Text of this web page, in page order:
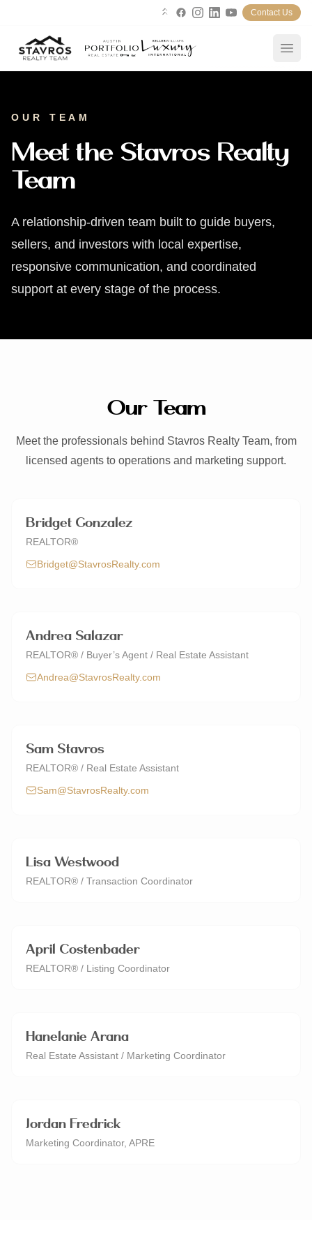
Linktree
Facebook
Instagram
LinkedIn
YouTubeContact Us
Blog
Our Team
About
Services
(512) 661-9404
spero@stavrosrealty.com
Schedule a Consultation
OUR TEAM
Meet the Stavros Realty
Team
A relationship-driven team built to guide buyers,
sellers, and investors with local expertise,
responsive communication, and coordinated
support at every stage of the process.
Our Team
Meet the professionals behind Stavros Realty Team, from
licensed agents to operations and marketing support.
Bridget Gonzalez
REALTOR®
Bridget@StavrosRealty.com
Andrea Salazar
REALTOR® / Buyer’s Agent / Real Estate Assistant
Andrea@StavrosRealty.com
Sam Stavros
REALTOR® / Real Estate Assistant
Sam@StavrosRealty.com
Lisa Westwood
REALTOR® / Transaction Coordinator
April Costenbader
REALTOR® / Listing Coordinator
Hanelanie Arana
Real Estate Assistant / Marketing Coordinator
Jordan Fredrick
Marketing Coordinator, APRE